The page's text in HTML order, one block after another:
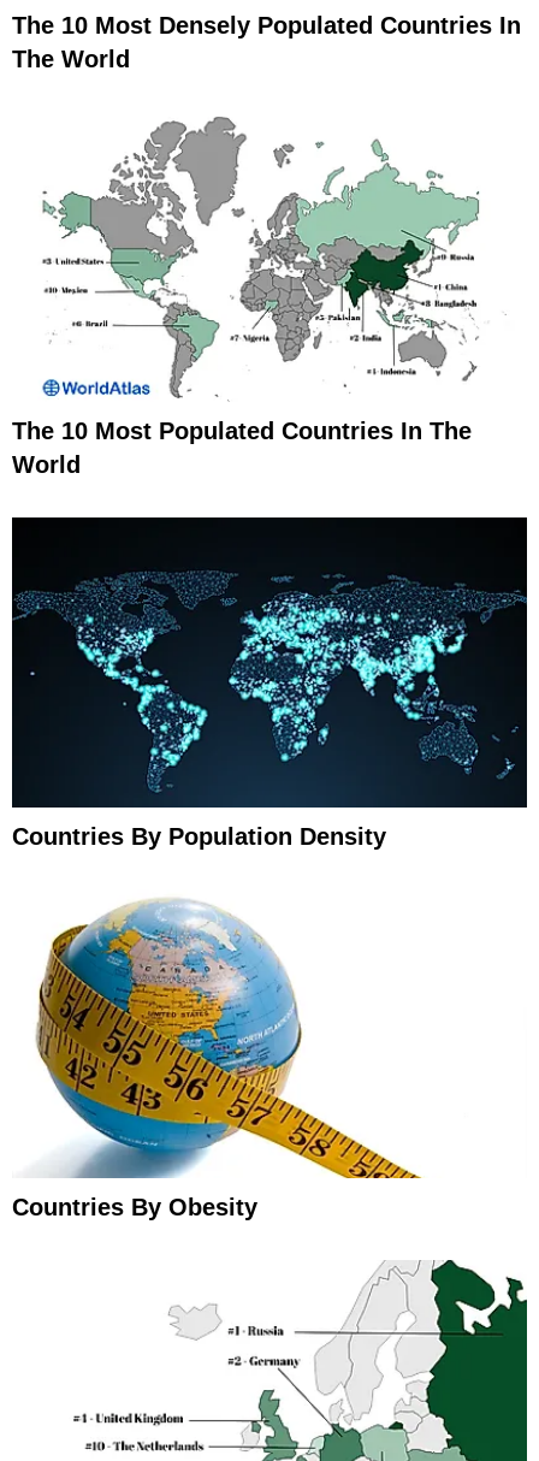
The 10 Most Densely Populated Countries In
The World
The 10 Most Populated Countries In The
World
Countries By Population Density
Countries By Obesity